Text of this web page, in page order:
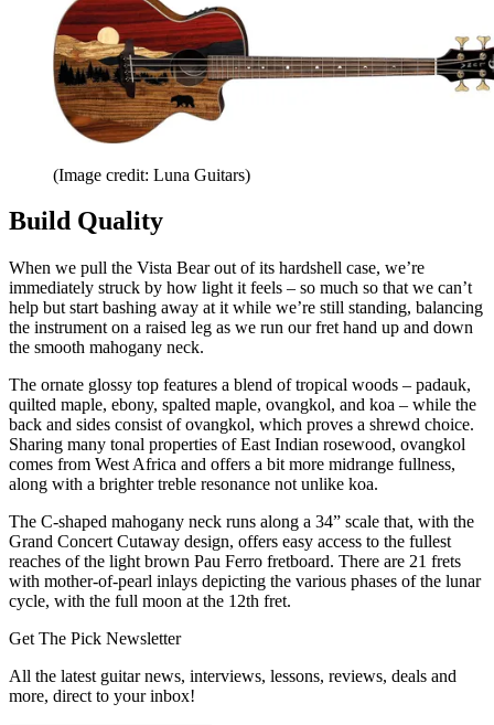
(Image credit: Luna Guitars)
Build Quality
When we pull the Vista Bear out of its hardshell case, we’re
immediately struck by how light it feels – so much so that we can’t
help but start bashing away at it while we’re still standing, balancing
the instrument on a raised leg as we run our fret hand up and down
the smooth mahogany neck.
The ornate glossy top features a blend of tropical woods – padauk,
quilted maple, ebony, spalted maple, ovangkol, and koa – while the
back and sides consist of ovangkol, which proves a shrewd choice.
Sharing many tonal properties of East Indian rosewood, ovangkol
comes from West Africa and offers a bit more midrange fullness,
along with a brighter treble resonance not unlike koa.
The C-shaped mahogany neck runs along a 34” scale that, with the
Grand Concert Cutaway design, offers easy access to the fullest
reaches of the light brown Pau Ferro fretboard. There are 21 frets
with mother-of-pearl inlays depicting the various phases of the lunar
cycle, with the full moon at the 12th fret.
Get The Pick Newsletter
All the latest guitar news, interviews, lessons, reviews, deals and
more, direct to your inbox!